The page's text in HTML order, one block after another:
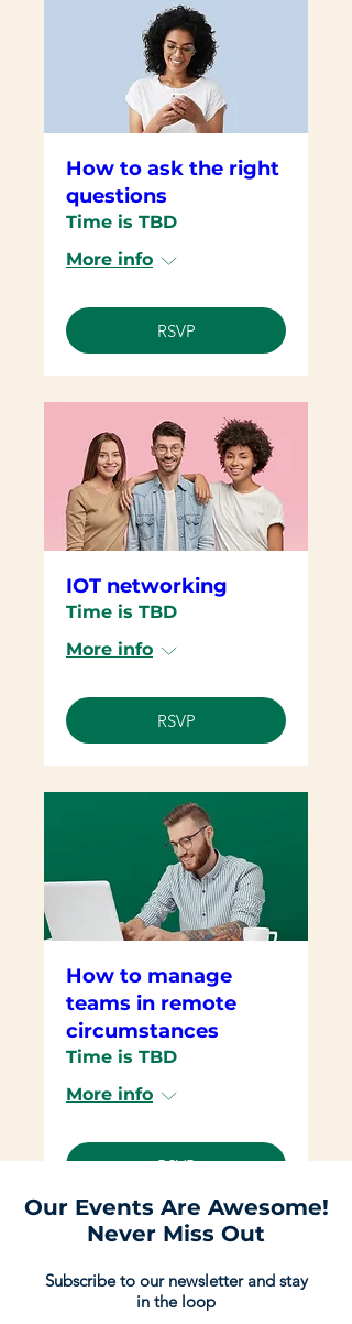
How to ask the right
questions
Time is TBD
More info
RSVP
IOT networking
Time is TBD
More info
RSVP
How to manage
teams in remote
circumstances
Time is TBD
More info
RSVP
Our Events Are Awesome!
Never Miss Out
Subscribe to our newsletter and stay
in the loop